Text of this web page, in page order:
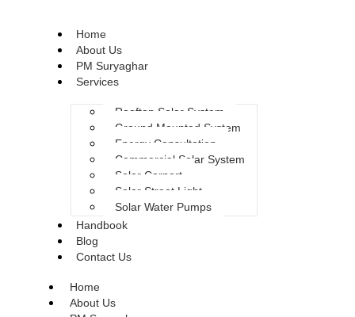
Home
About Us
PM Suryaghar
Services
Rooftop Solar System
Ground Mounted System
Energy Consultation
Commercial Solar System
Solar Carport
Solar Street Light
Solar Water Pumps
Handbook
Blog
Contact Us
Home
About Us